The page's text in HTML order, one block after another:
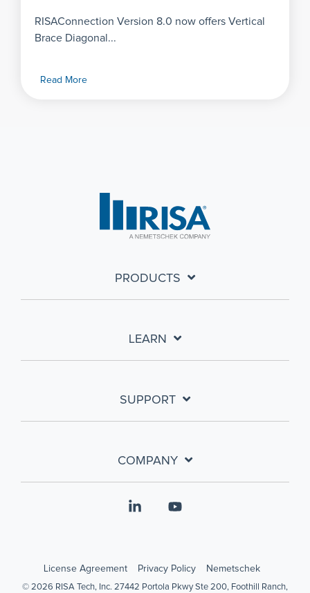
RISAConnection Version 8.0 now offers Vertical
Brace Diagonal...
Read More
PRODUCTS
LEARN
SUPPORT
COMPANY
License Agreement Privacy Policy Nemetschek
© 2026 RISA Tech, Inc. 27442 Portola Pkwy Ste 200, Foothill Ranch,
Linkedin